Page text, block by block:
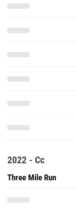
2022 - Cc
Three Mile Run